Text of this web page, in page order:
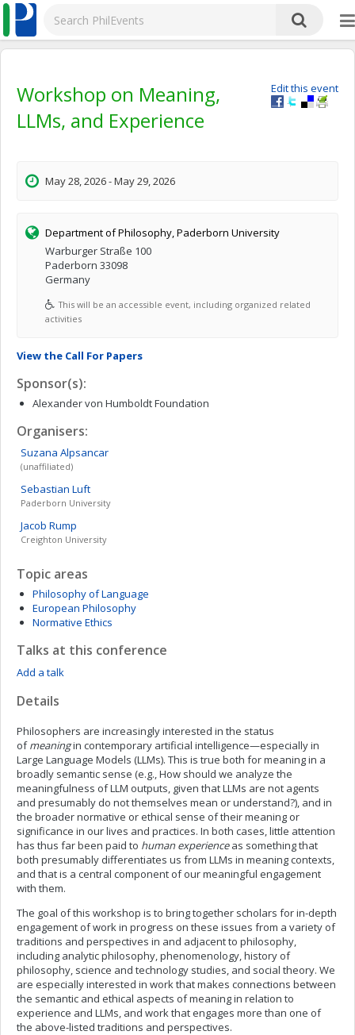
Edit this event
Workshop on Meaning,
LLMs, and Experience
May 28, 2026 - May 29, 2026
Department of Philosophy, Paderborn University
Warburger Straße 100
Paderborn 33098
Germany
This will be an accessible event, including organized related
activities
View the Call For Papers
Sponsor(s):
Alexander von Humboldt Foundation
Organisers:
Suzana Alpsancar
(unaffiliated)
Sebastian Luft
Paderborn University
Jacob Rump
Creighton University
Topic areas
Philosophy of Language
European Philosophy
Normative Ethics
Talks at this conference
Add a talk
Details
Philosophers are increasingly interested in the status
ofmeaningin contemporary artificial intelligence—especially in
Large Language Models (LLMs). This is true both for meaning in a
broadly semantic sense (e.g., How should we analyze the
meaningfulness of LLM outputs, given that LLMs are not agents
and presumably do not themselves mean or understand?), and in
the broader normative or ethical sense of their meaning or
significance in our lives and practices. In both cases, little attention
has thus far been paid to human experienceas something that
both presumably differentiates us from LLMs in meaning contexts,
and that is a central component of our meaningful engagement
with them.
The goal of this workshop is to bring together scholars for in-depth
engagement of work in progress on these issues from a variety of
traditions and perspectives in and adjacent to philosophy,
including analytic philosophy, phenomenology, history of
philosophy, science and technology studies, and social theory. We
are especially interested in work that makes connections between
the semantic and ethical aspects of meaning in relation to
experience and LLMs, and work that engages more than one of
the above-listed traditions and perspectives.